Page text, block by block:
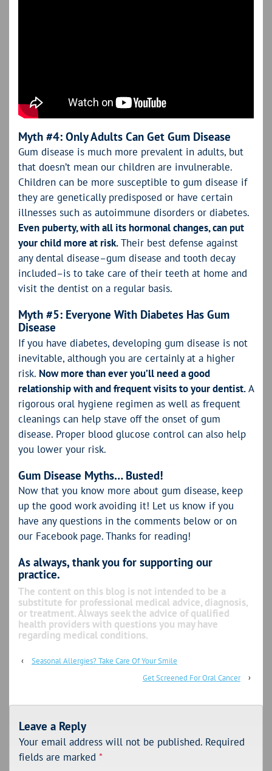
Myth #4: Only Adults Can Get Gum Disease
Gum disease is much more prevalent in adults, but
that doesn’t mean our children are invulnerable.
Children can be more susceptible to gum disease if
they are genetically predisposed or have certain
illnesses such as autoimmune disorders or diabetes.
Even puberty, with all its hormonal changes, can put
your child more at risk.Their best defense against
any dental disease–gum disease and tooth decay
included–is to take care of their teeth at home and
visit the dentist on a regular basis.
Myth #5: Everyone With Diabetes Has Gum
Disease
If you have diabetes, developing gum disease is not
inevitable, although you are certainly at a higher
risk. Now more than ever you’ll need a good
relationship with and frequent visits to your dentist.A
rigorous oral hygiene regimen as well as frequent
cleanings can help stave off the onset of gum
disease. Proper blood glucose control can also help
you lower your risk.
Gum Disease Myths… Busted!
Now that you know more about gum disease, keep
up the good work avoiding it! Let us know if you
have any questions in the comments below or on
our Facebook page. Thanks for reading!
As always, thank you for supporting our
practice.
The content on this blog is not intended to be a
substitute for professional medical advice, diagnosis,
or treatment. Always seek the advice of qualified
health providers with questions you may have
regarding medical conditions.
‹
Seasonal Allergies? Take Care Of Your Smile
Get Screened For Oral Cancer
›
Leave a Reply
Your email address will not be published. Required
fields are marked *